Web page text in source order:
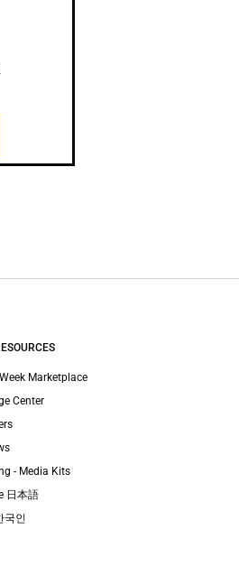
Marketplace
Center
- Media Kits
日本語
국인